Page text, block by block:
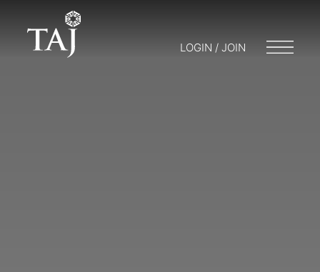
LOGIN / JOIN